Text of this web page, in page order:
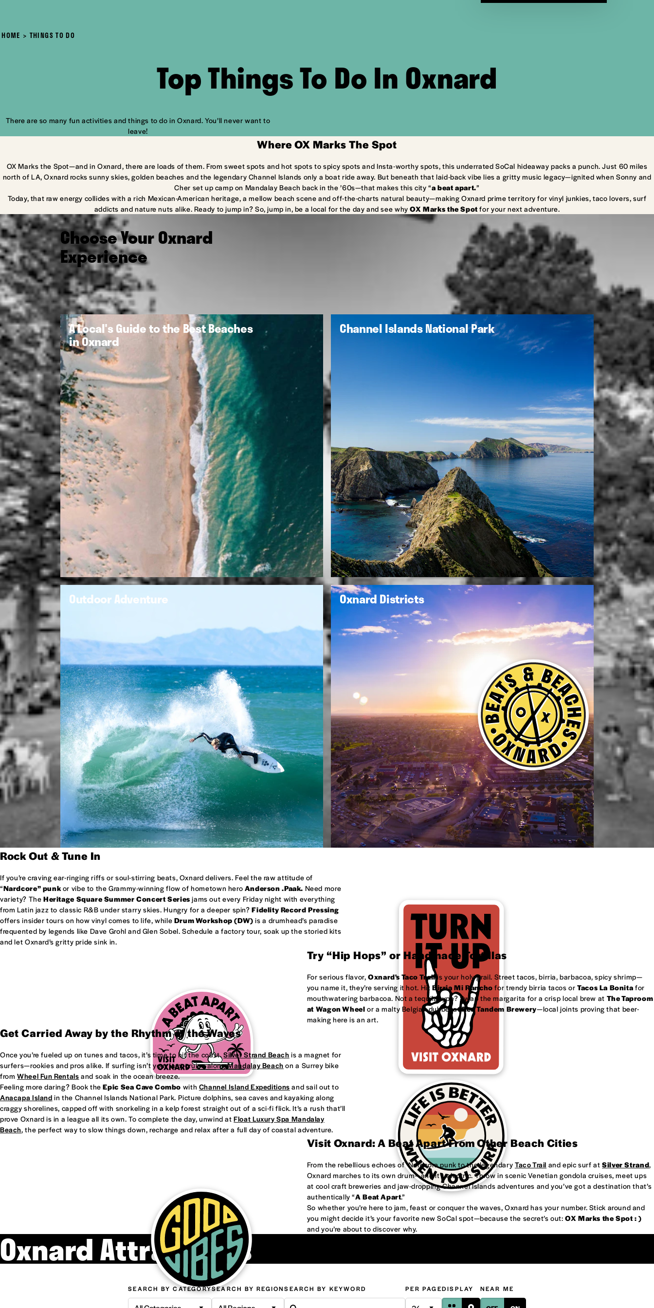
HOME THINGS TO DO
Top Things To Do In Oxnard
There are so many fun activities and things to do in Oxnard. You’ll never want to
leave!
Where OX Marks The Spot
OX Marks the Spot—and in Oxnard, there are loads of them. From sweet spots and hot spots to spicy spots and Insta-worthy spots, this underrated SoCal hideaway packs a punch. Just 60 miles
north of LA, Oxnard rocks sunny skies, golden beaches and the legendary Channel Islands only a boat ride away. But beneath that laid-back vibe lies a gritty music legacy—ignited when Sonny and
Cher set up camp on Mandalay Beach back in the ’60s—that makes this city “a beat apart.”
Today, that raw energy collides with a rich Mexican-American heritage, a mellow beach scene and off-the-charts natural beauty—making Oxnard prime territory for vinyl junkies, taco lovers, surf
addicts and nature nuts alike. Ready to jump in? So, jump in, be a local for the day and see whyOX Marks the Spot for your next adventure.
Choose Your Oxnard
Experience
A Local's Guide to the Best Beaches
in Oxnard
Channel Islands National Park
Outdoor Adventure Oxnard Districts
Rock Out & Tune In
If you’re craving ear-ringing riffs or soul-stirring beats, Oxnard delivers. Feel the raw attitude of
“Nardcore” punkor vibe to the Grammy-winning flow of hometown hero Anderson .Paak. Need more
variety? The Heritage Square Summer Concert Series jams out every Friday night with everything
from Latin jazz to classic R&B under starry skies. Hungry for a deeper spin?Fidelity Record Pressing
offers insider tours on how vinyl comes to life, while Drum Workshop (DW) is a drumhead’s paradise
frequented by legends like Dave Grohl and Glen Sobel. Schedule a factory tour, soak up the storied kits
and let Oxnard’s gritty pride sink in.
Try “Hip Hops” or Handmade Tortillas
For serious flavor,Oxnard's Taco Trailis your holy grail. Street tacos, birria, barbacoa, spicy shrimp—
you name it, they’re serving it hot. HitBirria Mi Rancho for trendy birria tacos orTacos La Bonita for
mouthwatering barbacoa. Not a tequila type? Swap the margarita for a crisp local brew at The Taproom
at Wagon Wheel or a malty Belgian dubbel at Red Tandem Brewery—local joints proving that beer-
making here is an art.
Get Carried Away by the Rhythm of the Waves
Once you’re fueled up on tunes and tacos, it’s time to hit the coast.Silver Strand Beach is a magnet for
surfers—rookies and pros alike. If surfing isn’t your jam, cruise alongMandalay Beach on a Surrey bike
fromWheel Fun Rentals and soak in the ocean breeze.
Feeling more daring? Book theEpic Sea Cave Combo with Channel Island Expeditions and sail out to
Anacapa Island in the Channel Islands National Park. Picture dolphins, sea caves and kayaking along
craggy shorelines, capped off with snorkeling in a kelp forest straight out of a sci-fi flick. It’s a rush that’ll
prove Oxnard is in a league all its own. To complete the day, unwind at Float Luxury Spa Mandalay
Beach, the perfect way to slow things down, recharge and relax after a full day of coastal adventure.
Visit Oxnard: A Beat Apart From Other Beach Cities
From the rebellious echoes of ‘Nardcore punk to the legendary Taco Trail and epic surf atSilver Strand,
Oxnard marches to its own drum—and it’s electric. Throw in scenic Venetian gondola cruises, meet ups
at cool craft breweries and jaw-dropping Channel Islands adventures and you’ve got a destination that’s
authentically “A Beat Apart.”
So whether you’re here to jam, feast or conquer the waves, Oxnard has your number. Stick around and
you might decide it’s your favorite new SoCal spot—because the secret’s out:OX Marks the Spot : )
and you’re about to discover why.
Oxnard Attractions
SEARCH BY CATEGORYSEARCH BY REGIONSEARCH BY KEYWORD PER PAGEDISPLAY NEAR ME